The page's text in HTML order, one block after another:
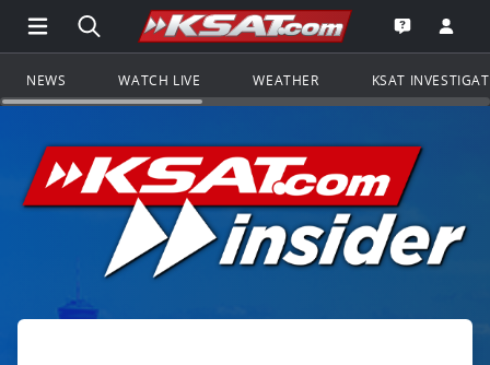
Open Main Menu Navigation
Search all of KSAT.comGo to the
Open the
NEWS WATCH LIVE WEATHER KSAT